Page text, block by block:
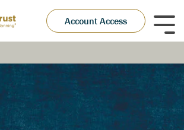
Account Access